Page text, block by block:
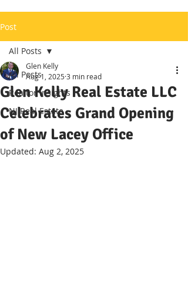
Post
All Posts
Realtor Insights
NJ Real Estate
All Posts
Glen Kelly Real Estate LLC
Celebrates Grand Opening
of New Lacey Office
Glen Kelly
Aug 1, 2025 3 min read
Updated: Aug 2, 2025